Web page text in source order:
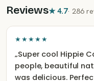
Reviews★4.7· 286
★★★★★
„Super cool Hippie
people, beautiful
was delicious.